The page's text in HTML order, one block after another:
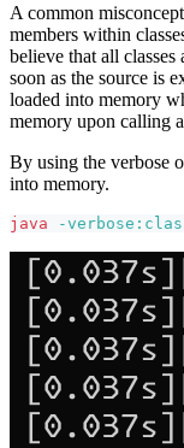
A common
members within
believe that all classes
soon as the source is
loaded into memory
memory upon calling
By using the verbose
into memory.
java -